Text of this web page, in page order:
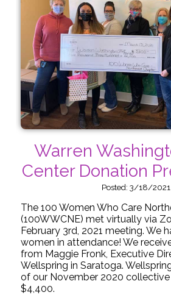
Warren
Center Donation
Posted: 3/18/2021
The 100 Women Who Care
(100WWCNE) met virtually via
February 3rd, 2021 meeting. We
women in attendance! We
from Maggie Fronk, Executive
Wellspring in Saratoga.
of our November 2020
$4,400.